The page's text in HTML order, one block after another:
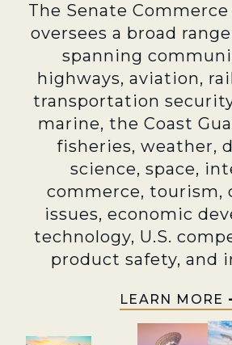
The Senate
oversees a broad
spanning
highways, aviation,
transportation
marine, the Coast
fisheries, weather,
science, space,
commerce, tourism,
issues, economic
technology, U.S.
product safety, and
LEARN MORE